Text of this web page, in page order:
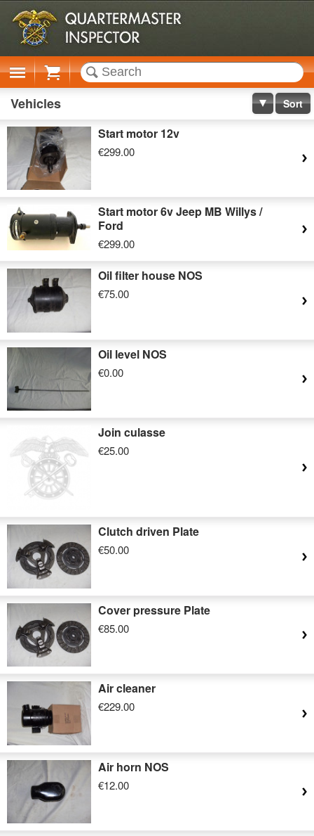
Cart
Vehicles Sort
Start motor 12v
€299.00
Start motor 6v Jeep MB Willys /
Ford
€299.00
Oil filter house NOS
€75.00
Oil level NOS
€0.00
Join culasse
€25.00
Clutch driven Plate
€50.00
Cover pressure Plate
€85.00
Air cleaner
€229.00
Air horn NOS
€12.00